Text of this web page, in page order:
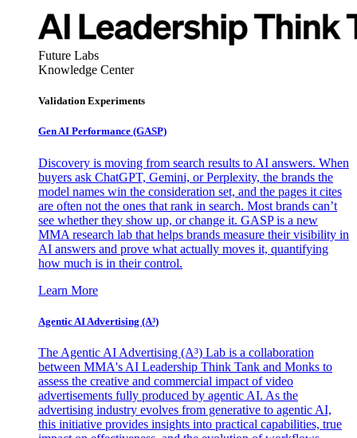
Future Labs
Knowledge Center
Validation Experiments
Gen AI Performance (GASP)
Discovery is moving from search results to AI answers. When
buyers ask ChatGPT, Gemini, or Perplexity, the brands the
model names win the consideration set, and the pages it cites
are often not the ones that rank in search. Most brands can’t
see whether they show up, or change it. GASP is a new
MMA research lab that helps brands measure their visibility in
AI answers and prove what actually moves it, quantifying
how much is in their control.
Learn More
Agentic AI Advertising (A³)
The Agentic AI Advertising (A³) Lab is a collaboration
between MMA's AI Leadership Think Tank and Monks to
assess the creative and commercial impact of video
advertisements fully produced by agentic AI. As the
advertising industry evolves from generative to agentic AI,
this initiative provides insights into practical capabilities, true